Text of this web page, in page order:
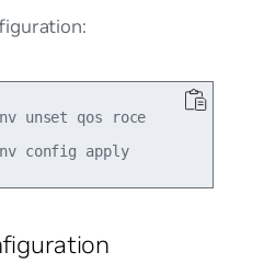
nv unset qos roce
cumulus@switch:~$ nv config apply